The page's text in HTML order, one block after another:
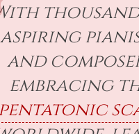
aspiring
and
embracing